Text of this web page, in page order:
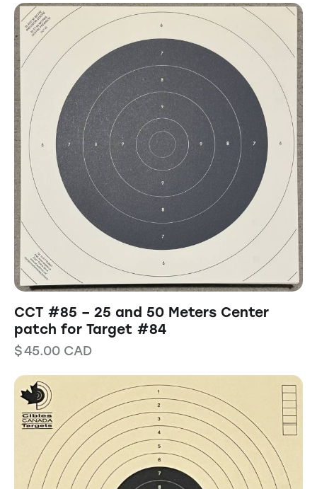
CCT #85 – 25 and 50 Meters Center
patch for Target #84
$45.00 CAD